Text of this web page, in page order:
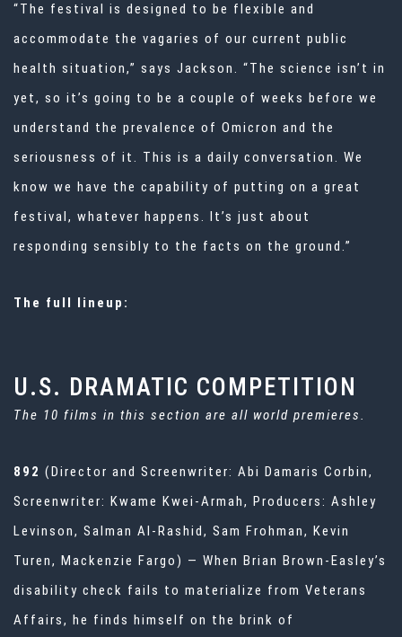
“The festival is designed to be flexible and
accommodate the vagaries of our current public
health situation,” says Jackson. “The science isn’t in
yet, so it’s going to be a couple of weeks before we
understand the prevalence of Omicron and the
seriousness of it. This is a daily conversation. We
know we have the capability of putting on a great
festival, whatever happens. It’s just about
responding sensibly to the facts on the ground.”
The full lineup:
U.S. DRAMATIC COMPETITION
The 10 films in this section are all world premieres.
892 (Director and Screenwriter: Abi Damaris Corbin,
Screenwriter: Kwame Kwei-Armah, Producers: Ashley
Levinson, Salman Al-Rashid, Sam Frohman, Kevin
Turen, Mackenzie Fargo) — When Brian Brown-Easley’s
disability check fails to materialize from Veterans
Affairs, he finds himself on the brink of